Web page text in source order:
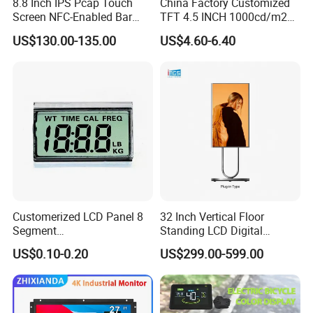
Storage temp.
-20 to 60
Operating temp.
0 to 50
Aspect 16:9
Screen NFC-Enabled Bar
Type TFT LCD Display
US$130.00-135.00
TFT 4.5 INCH 1000cd/m2
Brightness LCD Screen
Display
US$4.60-6.40
Customerized LCD Panel 8
Segment
Tn,Htn,Stn,FSTN,Va LCD
Monochrome Display with
Hight Contrast and Wide
Temperature Display for
Electronics with Pin
US$0.10-0.20
32 Inch Vertical Floor
Standing LCD Digital
Signage Display for Hotel
Lobby Retail Store
US$299.00-599.00